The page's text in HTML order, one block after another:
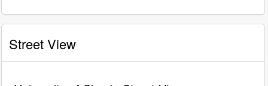
Street View